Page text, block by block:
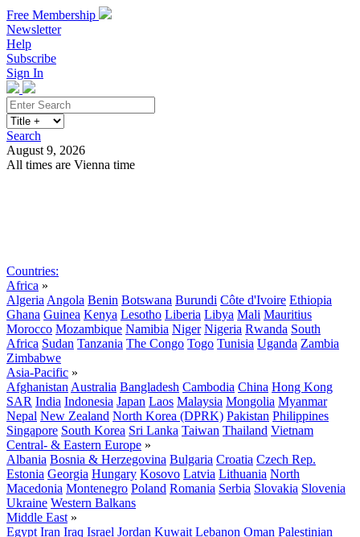
Free Membership
Newsletter
Help
Subscribe
Sign In
Search
August 9, 2026
All times are Vienna time
Countries:
Africa »
Algeria Angola Benin Botswana Burundi Côte d'Ivoire Ethiopia
Ghana Guinea Kenya Lesotho Liberia Libya Mali Mauritius
Morocco Mozambique Namibia Niger Nigeria Rwanda South
Africa Sudan Tanzania The Congo Togo Tunisia Uganda Zambia
Zimbabwe
Asia-Pacific »
Afghanistan Australia Bangladesh Cambodia China Hong Kong
SAR India Indonesia Japan Laos Malaysia Mongolia Myanmar
Nepal New Zealand North Korea (DPRK) Pakistan Philippines
Singapore South Korea Sri Lanka Taiwan Thailand Vietnam
Central- & Eastern Europe »
Albania Bosnia & Herzegovina Bulgaria Croatia Czech Rep.
Estonia Georgia Hungary Kosovo Latvia Lithuania North
Macedonia Montenegro Poland Romania Serbia Slovakia Slovenia
Ukraine Western Balkans
Middle East »
Egypt Iran Iraq Israel Jordan Kuwait Lebanon Oman Palestinian